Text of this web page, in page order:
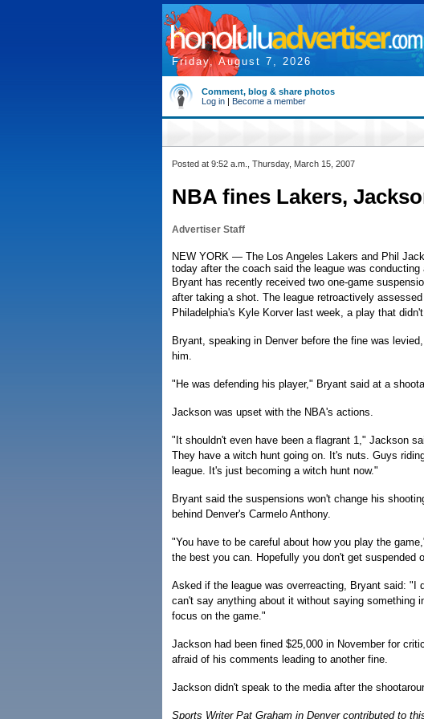
Friday, August 7, 2026
Comment, blog & share photos
Log in | Become a member
Posted at 9:52 a.m., Thursday, March 15, 2007
NBA fines Lakers,
Advertiser Staff
NEW YORK — The Los Angeles Lakers and Phil
today after the coach said the league was
Bryant has recently received two one-game
after taking a shot. The league retroactively
Philadelphia's Kyle Korver last week, a play that
Bryant, speaking in Denver before the fine was
him.
"He was defending his player," Bryant said at a
Jackson was upset with the NBA's actions.
"It shouldn't even have been a flagrant 1," Jackson
They have a witch hunt going on. It's nuts. Guys
league. It's just becoming a witch hunt now."
Bryant said the suspensions won't change his
behind Denver's Carmelo Anthony.
"You have to be careful about how you play the
the best you can. Hopefully you don't get suspended
Asked if the league was overreacting, Bryant said: "I
can't say anything about it without saying something
focus on the game."
Jackson had been fined $25,000 in November for
afraid of his comments leading to another fine.
Jackson didn't speak to the media after the
Sports Writer Pat Graham in Denver contributed to